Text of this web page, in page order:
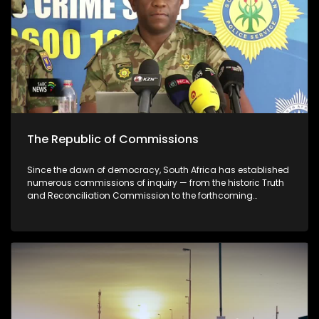
guilty of misconduct
The Republic of Commissions
Since the dawn of democracy, South Africa has established
numerous commissions of inquiry — from the historic Truth
and Reconciliation Commission to the forthcoming
pursuit of justice, or mechanisms that can be manipulated
to protect those in power?